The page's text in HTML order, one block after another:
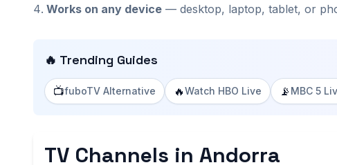
Works on any device — desktop, laptop, tablet, or
🔥 Trending Guides
📺fuboTV Alternative 🔥Watch HBO Live 📡 MBC 5
TV Channels in Andorra